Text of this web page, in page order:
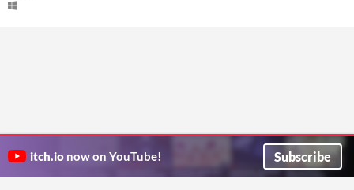
itch.io now on YouTube! Subscribe